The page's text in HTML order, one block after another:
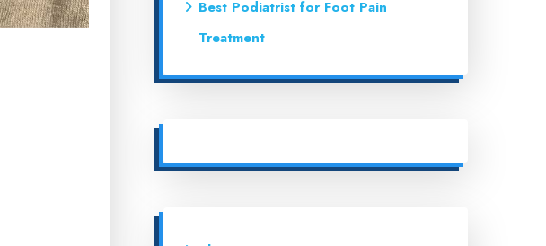
Best Podiatrist for Foot Pain
Treatment